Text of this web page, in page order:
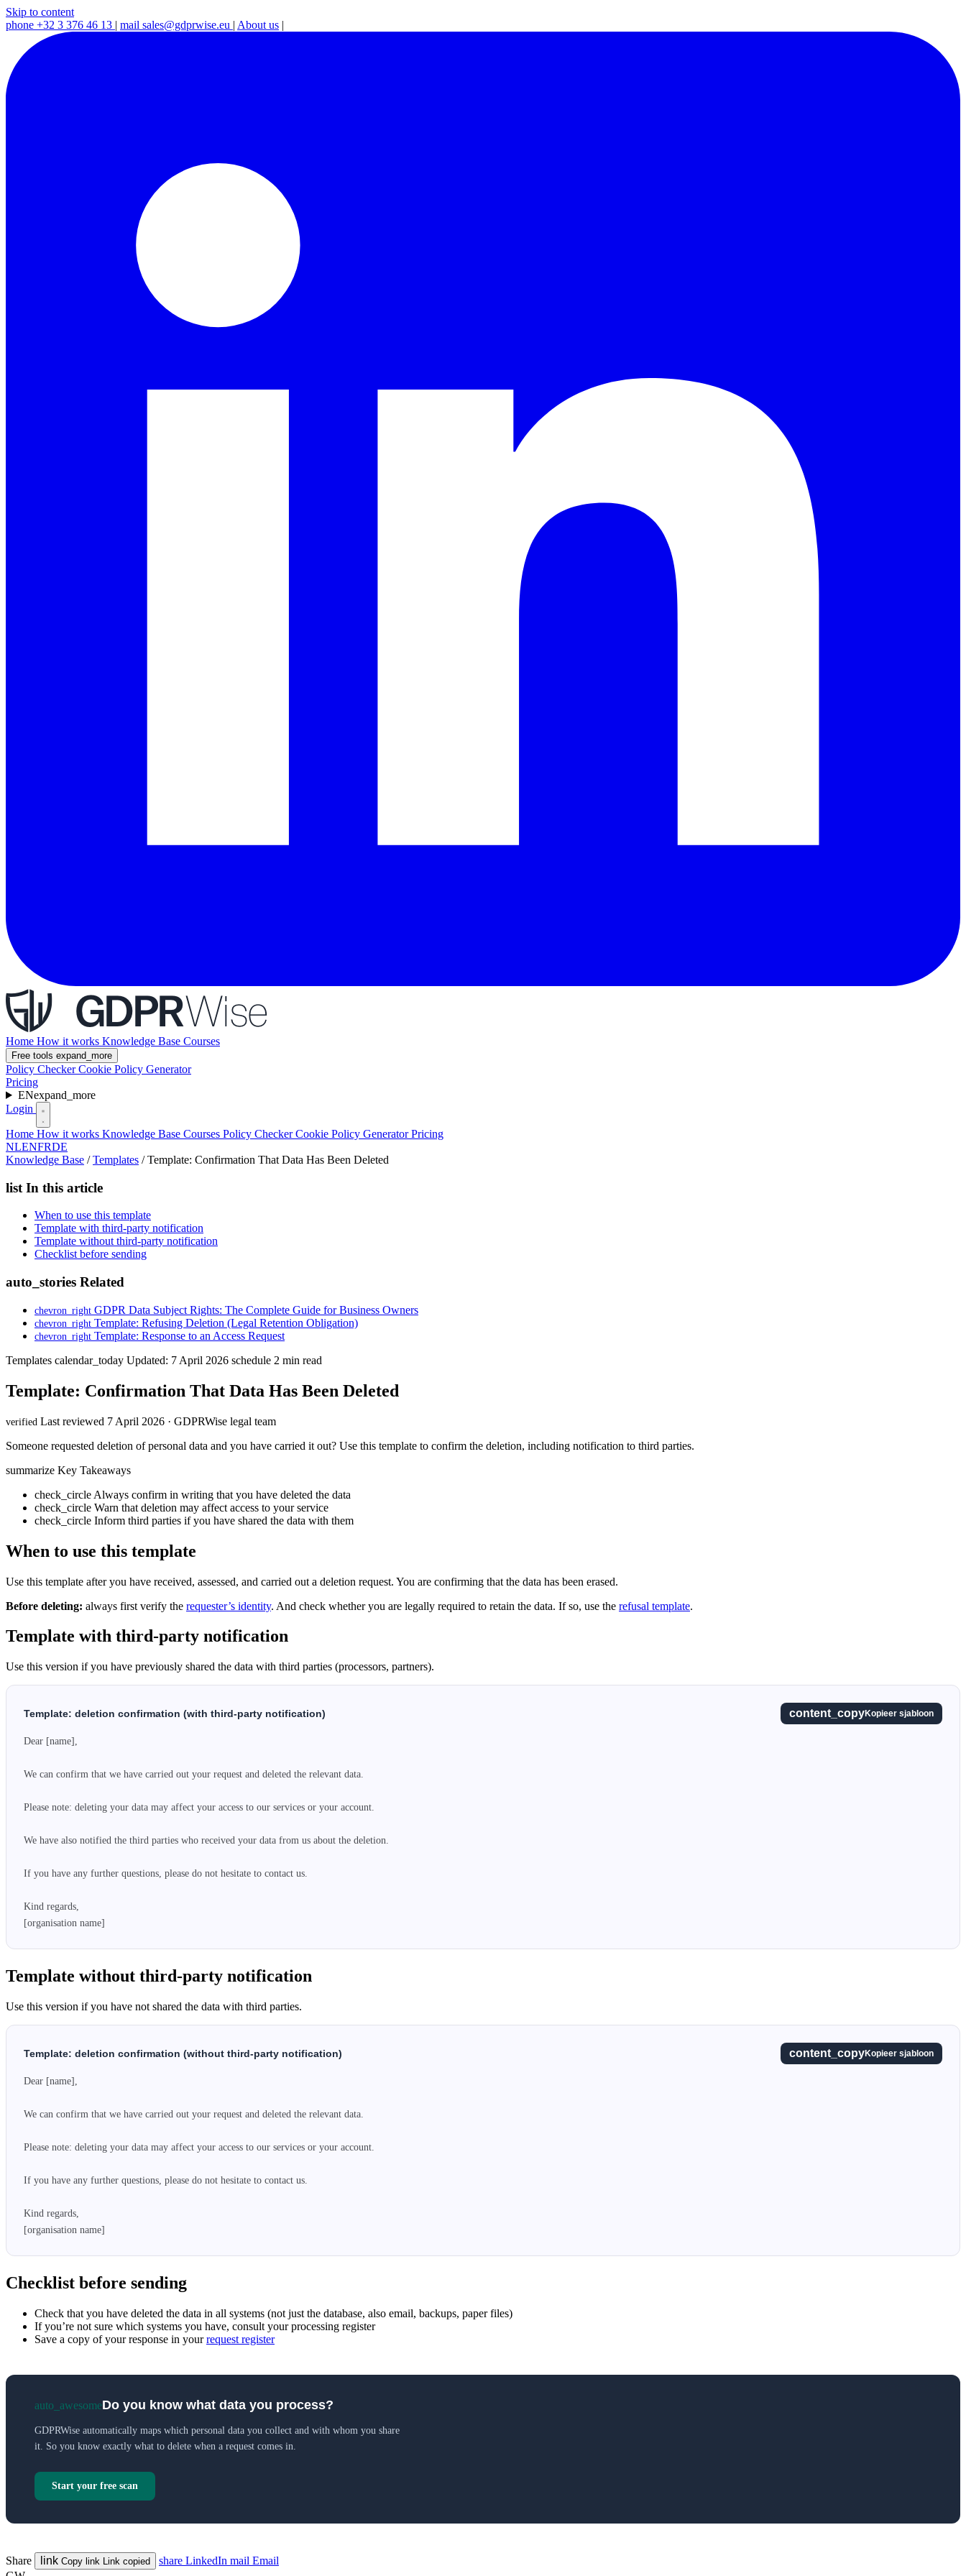
Skip to content
phone +32 3 376 46 13 | mail sales@gdprwise.eu | About us |
Home How it works Knowledge Base Courses
Free tools expand_more
Policy CheckerCookie Policy Generator
Pricing
ENexpand_more
Login
Home How it works Knowledge Base Courses Policy CheckerCookie Policy GeneratorPricing
NLENFRDE
Knowledge Base / Templates / Template: Confirmation That Data Has Been Deleted
list In this article
When to use this template
Template with third-party notification
Template without third-party notification
Checklist before sending
auto_stories Related
chevron_right GDPR Data Subject Rights: The Complete Guide for Business Owners
chevron_right Template: Refusing Deletion (Legal Retention Obligation)
chevron_right Template: Response to an Access Request
Templates calendar_today Updated: 7 April 2026 schedule 2 min read
Template: Confirmation That Data Has Been Deleted
verified Last reviewed 7 April 2026 · GDPRWise legal team
Someone requested deletion of personal data and you have carried it out? Use this template to confirm the deletion, including notification to third parties.
summarize Key Takeaways
check_circle Always confirm in writing that you have deleted the data
check_circle Warn that deletion may affect access to your service
check_circle Inform third parties if you have shared the data with them
When to use this template
Use this template after you have received, assessed, and carried out a deletion request. You are confirming that the data has been erased.
Before deleting: always first verify the requester’s identity. And check whether you are legally required to retain the data. If so, use the refusal template.
Template with third-party notification
Use this version if you have previously shared the data with third parties (processors, partners).
Template: deletion confirmation (with third-party notification) content_copyKopieer sjabloon
Dear [name],
We can confirm that we have carried out your request and deleted the relevant data.
Please note: deleting your data may affect your access to our services or your account.
We have also notified the third parties who received your data from us about the deletion.
If you have any further questions, please do not hesitate to contact us.
Kind regards,
[organisation name]
Template without third-party notification
Use this version if you have not shared the data with third parties.
Template: deletion confirmation (without third-party notification) content_copyKopieer sjabloon
Dear [name],
We can confirm that we have carried out your request and deleted the relevant data.
Please note: deleting your data may affect your access to our services or your account.
If you have any further questions, please do not hesitate to contact us.
Kind regards,
[organisation name]
Checklist before sending
Check that you have deleted the data in all systems (not just the database, also email, backups, paper files)
If you’re not sure which systems you have, consult your processing register
Save a copy of your response in yourrequest register
auto_awesomeDo you know what data you process?
GDPRWise automatically maps which personal data you collect and with whom you share
it. So you know exactly what to delete when a request comes in.
Start your free scan
Share link Copy link Link copied share LinkedIn mail Email